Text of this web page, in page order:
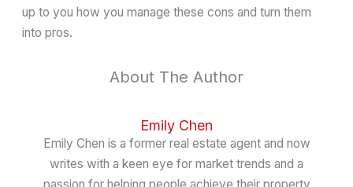
up to you how you manage these cons and turn them
into pros.
About The Author
Emily Chen
Emily Chen is a former real estate agent and now
writes with a keen eye for market trends and a
passion for helping people achieve their property